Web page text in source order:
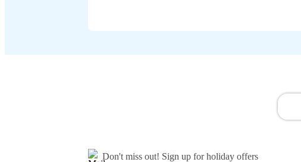
Don't miss out! Sign up for holiday offers